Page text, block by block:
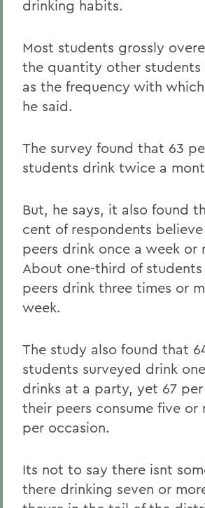
drinking habits.
Most students grossly
the quantity other students
as the frequency with
he said.
The survey found that 63
students drink twice a
But, he says, it also found
cent of respondents
peers drink once a week or
About one-third of
peers drink three times or
week.
The study also found that
students surveyed drink
drinks at a party, yet 67
their peers consume five or
per occasion.
Its not to say there isnt
there drinking seven or